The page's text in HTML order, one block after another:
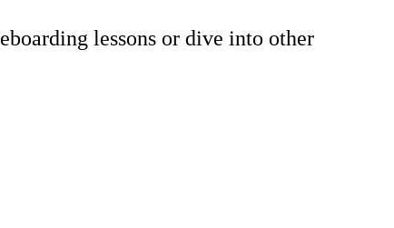
lessons or dive into other